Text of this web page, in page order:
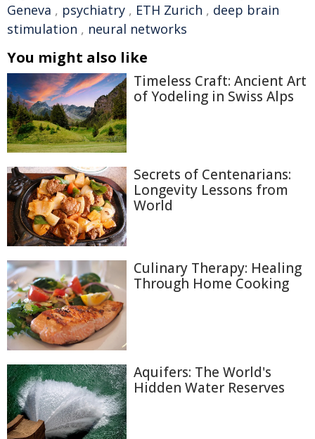
Geneva , psychiatry , ETH Zurich , deep brain
stimulation , neural networks
You might also like
Timeless Craft: Ancient Art
of Yodeling in Swiss Alps
Secrets of Centenarians:
Longevity Lessons from
World
Culinary Therapy: Healing
Through Home Cooking
Aquifers: The World's
Hidden Water Reserves